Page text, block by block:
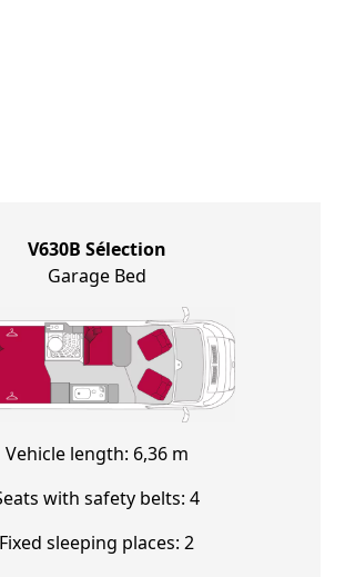
V630B Sélection
Garage Bed
Vehicle length: 6,36 m
with safety belts: 4
Fixed sleeping places: 2